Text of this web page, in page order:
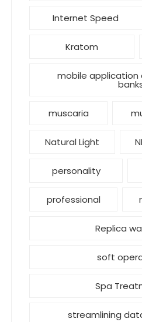
Internet Speed
Kratom
mobile application
muscaria
Natural Light
personality
professional
Replica
soft
Spa
streamlining